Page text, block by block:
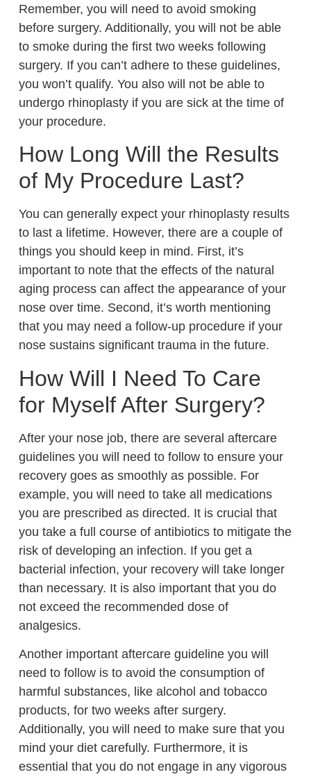
Remember, you will need to avoid smoking
before surgery. Additionally, you will not be able
to smoke during the first two weeks following
surgery. If you can’t adhere to these guidelines,
you won’t qualify. You also will not be able to
undergo rhinoplasty if you are sick at the time of
your procedure.
How Long Will the Results
of My Procedure Last?
You can generally expect your rhinoplasty results
to last a lifetime. However, there are a couple of
things you should keep in mind. First, it’s
important to note that the effects of the natural
aging process can affect the appearance of your
nose over time. Second, it’s worth mentioning
that you may need a follow-up procedure if your
nose sustains significant trauma in the future.
How Will I Need To Care
for Myself After Surgery?
After your nose job, there are several aftercare
guidelines you will need to follow to ensure your
recovery goes as smoothly as possible. For
example, you will need to take all medications
you are prescribed as directed. It is crucial that
you take a full course of antibiotics to mitigate the
risk of developing an infection. If you get a
bacterial infection, your recovery will take longer
than necessary. It is also important that you do
not exceed the recommended dose of
analgesics.
Another important aftercare guideline you will
need to follow is to avoid the consumption of
harmful substances, like alcohol and tobacco
products, for two weeks after surgery.
Additionally, you will need to make sure that you
mind your diet carefully. Furthermore, it is
essential that you do not engage in any vigorous